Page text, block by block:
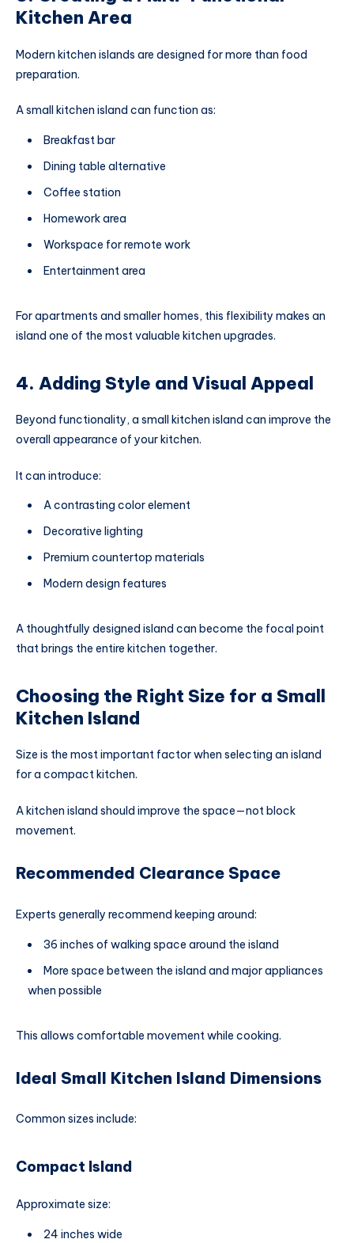
Kitchen Area
Modern kitchen islands are designed for more than food
preparation.
A small kitchen island can function as:
Breakfast bar
Dining table alternative
Coffee station
Homework area
Workspace for remote work
Entertainment area
For apartments and smaller homes, this flexibility makes an
island one of the most valuable kitchen upgrades.
4. Adding Style and Visual Appeal
Beyond functionality, a small kitchen island can improve the
overall appearance of your kitchen.
It can introduce:
A contrasting color element
Decorative lighting
Premium countertop materials
Modern design features
A thoughtfully designed island can become the focal point
that brings the entire kitchen together.
Choosing the Right Size for a Small
Kitchen Island
Size is the most important factor when selecting an island
for a compact kitchen.
A kitchen island should improve the space—not block
movement.
Recommended Clearance Space
Experts generally recommend keeping around:
36 inches of walking space around the island
More space between the island and major appliances
when possible
This allows comfortable movement while cooking.
Ideal Small Kitchen Island Dimensions
Common sizes include:
Compact Island
Approximate size:
24 inches wide